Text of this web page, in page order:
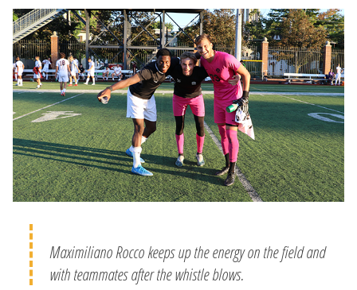
Maximiliano Rocco keeps up the energy on the field and
with teammates after the whistle blows.